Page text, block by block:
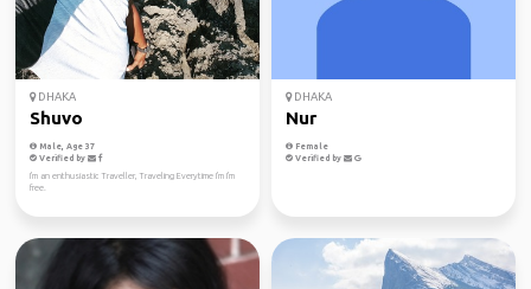
DHAKA
Shuvo
Male, Age 37
Verified by
I'm an enthusiastic Traveller, Traveling Everytime I'm I'm
free.
DHAKA
Nur
Female
Verified by